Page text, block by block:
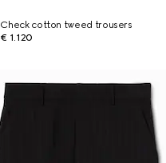
Check cotton tweed trousers
€ 1.120